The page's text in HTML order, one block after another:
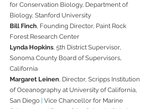
for Conservation Biology, Department of
Biology, Stanford University​
Bill Finch, Founding Director, Paint Rock
Forest Research Center​
Lynda Hopkins, 5th District Supervisor,
Sonoma County Board of Supervisors,
California​
Margaret Leinen, Director, Scripps Institution
of Oceanography at University of California,
San Diego Vice Chancellor for Marine